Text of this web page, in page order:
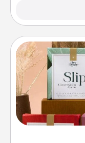
Create new
the best-
good laugh?
Life Stories